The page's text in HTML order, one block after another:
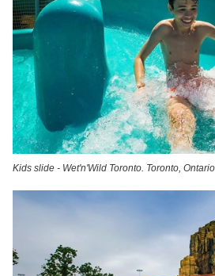
Kids slide - Wet'n'Wild Toronto. Toronto, Ontario